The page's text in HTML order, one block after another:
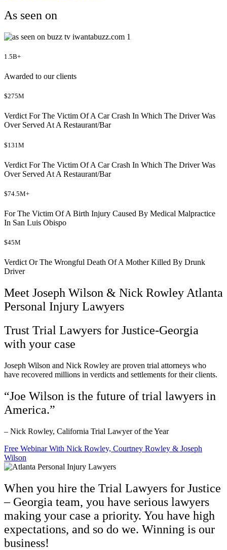
As seen on
1.5B+
Awarded to our clients
$275M
Verdict For The Victim Of A Car Crash In Which The Driver Was
Over Served At A Restaurant/Bar
$131M
Verdict For The Victim Of A Car Crash In Which The Driver Was
Over Served At A Restaurant/Bar
$74.5M+
For The Victim Of A Birth Injury Caused By Medical Malpractice
In San Luis Obispo
$45M
Verdict Or The Wrongful Death Of A Mother Killed By Drunk
Driver
Meet Joseph Wilson & Nick Rowley Atlanta
Personal Injury Lawyers
Trust Trial Lawyers for Justice-Georgia
with your case
Joseph Wilson and Nick Rowley are proven trial attorneys who
have recovered millions in verdicts and settlements for their clients.
“Joe Wilson is the future of trial lawyers in
America.”
– Nick Rowley, California Trial Lawyer of the Year
Free Webinar With Nick Rowley, Courtney Rowley & Joseph
Wilson
When you hire the Trial Lawyers for Justice
– Georgia team, you have serious lawyers
making your case a priority. You have high
expectations, and so do we. Winning is our
business!